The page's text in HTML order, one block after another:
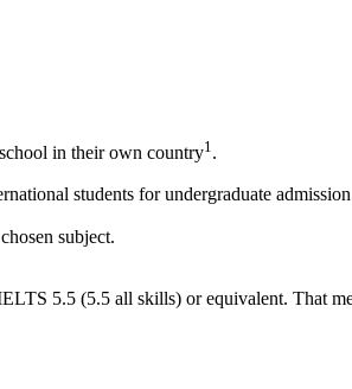
in their own country1.
students for undergraduate
subject.
5.5 (5.5 all skills) or equivalent. That